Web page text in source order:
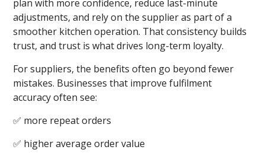
plan with more confidence, reduce last-minute
adjustments, and rely on the supplier as part of a
smoother kitchen operation. That consistency builds
trust, and trust is what drives long-term loyalty.
For suppliers, the benefits often go beyond fewer
mistakes. Businesses that improve fulfilment
accuracy often see:
✅ more repeat orders
✅ higher average order value